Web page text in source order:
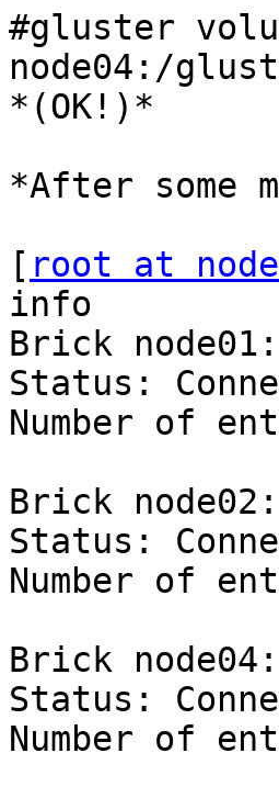
#gluster
node04:/
*(OK!)*
*After some
[ root at
info
Brick
Status:
Number of
Brick
Status:
Number of
Brick
Status:
Number of